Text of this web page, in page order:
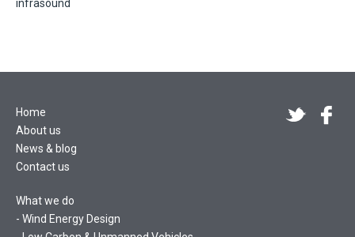
infrasound
Home
About us
News & blog
Contact us
What we do
Wind Energy Design